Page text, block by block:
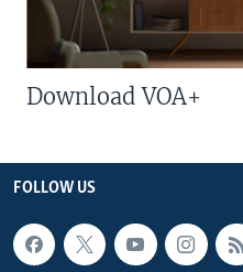
Download VOA+
FOLLOW US